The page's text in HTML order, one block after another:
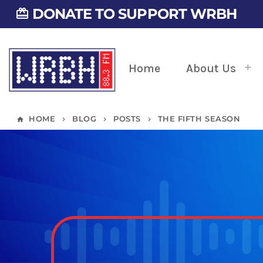
card_giftcard DONATE TO SUPPORT WRBH
Home About Us
home HOME keyboard_arrow_right BLOG keyboard_arrow_right POSTS keyboard_arrow_right THE FIFTH SEASON